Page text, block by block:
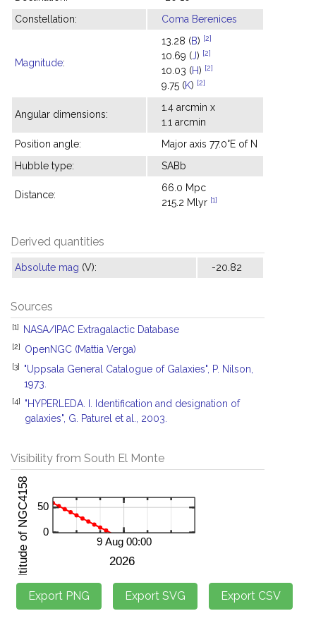
Constellation:
Coma Berenices
Magnitude:
13.28 (B) [2]
10.69 (J) [2]
10.03 (H) [2]
9.75 (K) [2]
Angular dimensions:
1.4 arcmin x
1.1 arcmin
Position angle:
Major axis 77.0°E of N
Hubble type:
SABb
Distance:
66.0 Mpc
215.2 Mlyr [1]
Derived quantities
Absolute mag (V): -20.82
Sources
[1] NASA/IPAC Extragalactic Database
[2] OpenNGC (Mattia Verga)
[3]
"Uppsala General Catalogue of Galaxies", P. Nilson,
1973.
[4]
"HYPERLEDA. I. Identification and designation of
galaxies", G. Paturel et al., 2003.
Visibility from South El Monte